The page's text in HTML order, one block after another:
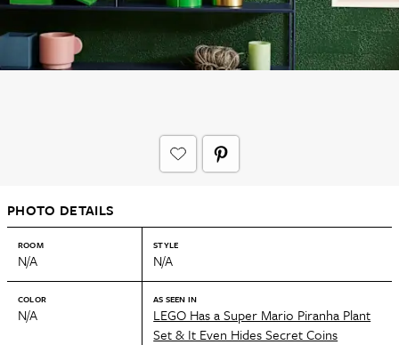
PHOTO DETAILS
ROOM
N/A
STYLE
N/A
COLOR
N/A
AS SEEN IN
LEGO Has a Super Mario Piranha Plant
Set & It Even Hides Secret Coins